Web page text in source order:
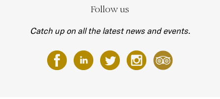
Follow us
Catch up on all the latest news and events.